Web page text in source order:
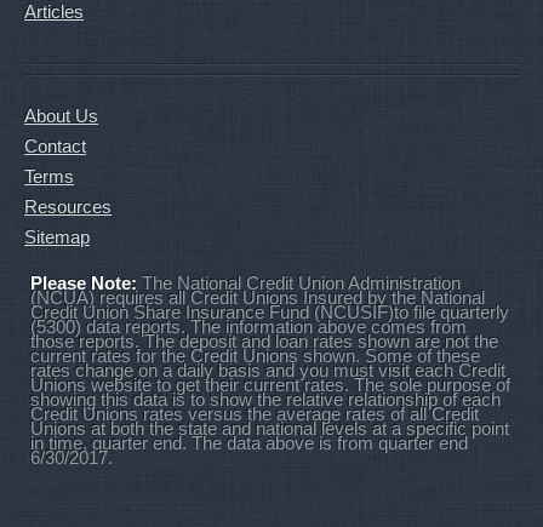
Articles
About Us
Contact
Terms
Resources
Sitemap
Please Note: The National Credit Union Administration
(NCUA) requires all Credit Unions Insured by the National
Credit Union Share Insurance Fund (NCUSIF)to file quarterly
(5300) data reports. The information above comes from
those reports. The deposit and loan rates shown are not the
current rates for the Credit Unions shown. Some of these
rates change on a daily basis and you must visit each Credit
Unions website to get their current rates. The sole purpose of
showing this data is to show the relative relationship of each
Credit Unions rates versus the average rates of all Credit
Unions at both the state and national levels at a specific point
in time, quarter end. The data above is from quarter end
6/30/2017.